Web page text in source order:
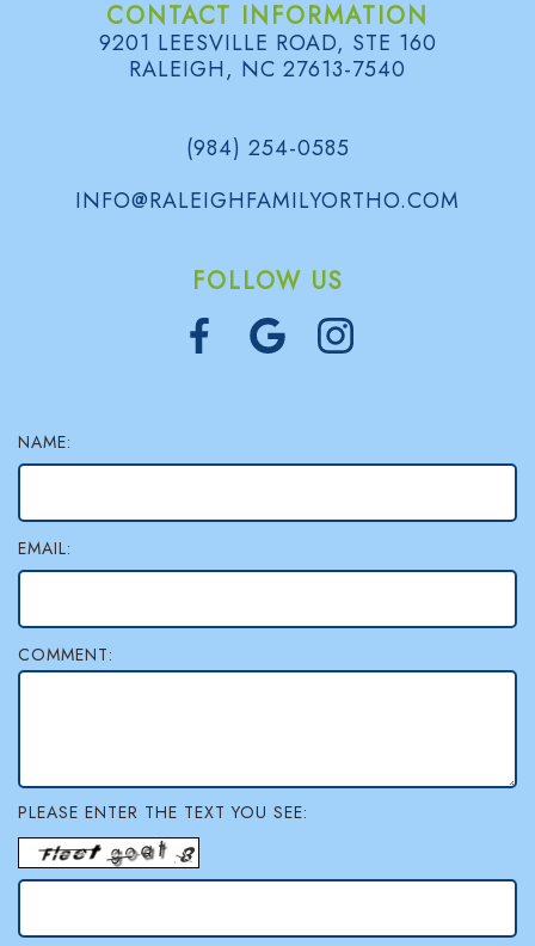
CONTACT INFORMATION
9201 LEESVILLE ROAD, STE 160
RALEIGH, NC 27613-7540
(984) 254-0585
INFO@RALEIGHFAMILYORTHO.COM
FOLLOW US
NAME:
EMAIL:
COMMENT:
PLEASE ENTER THE TEXT YOU SEE: